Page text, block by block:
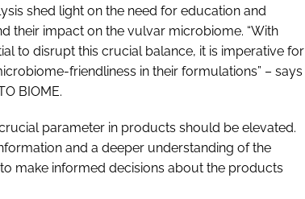
shed light on the need for education and
their impact on the vulvar microbiome. “With
to disrupt this crucial balance, it is imperative for
friendliness in their formulations” – says
BIOME.
parameter in products should be elevated.
and a deeper understanding of the
make informed decisions about the products